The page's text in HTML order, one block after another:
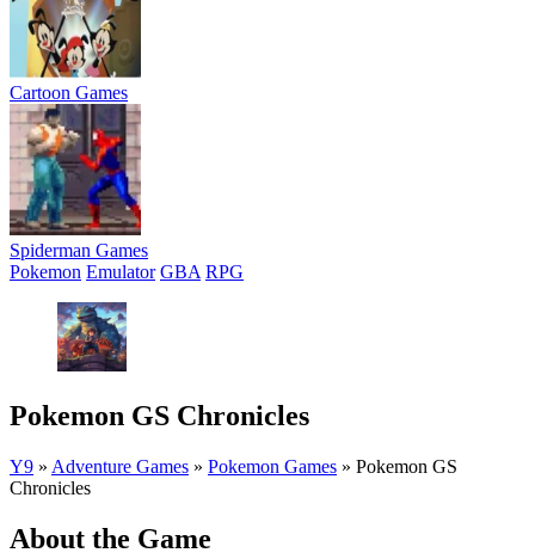
Cartoon Games
Spiderman Games
Pokemon Emulator GBA RPG
Pokemon GS Chronicles
Y9 » Adventure Games » Pokemon Games » Pokemon GS
Chronicles
About the Game